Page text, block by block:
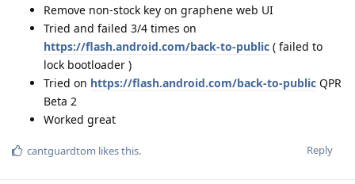
Remove non-stock key on graphene web UI
Tried and failed 3/4 times on
https://flash.android.com/back-to-public ( failed to
lock bootloader )
Tried on https://flash.android.com/back-to-public QPR
Beta 2
Worked great
Reply
cantguardtom likes this.